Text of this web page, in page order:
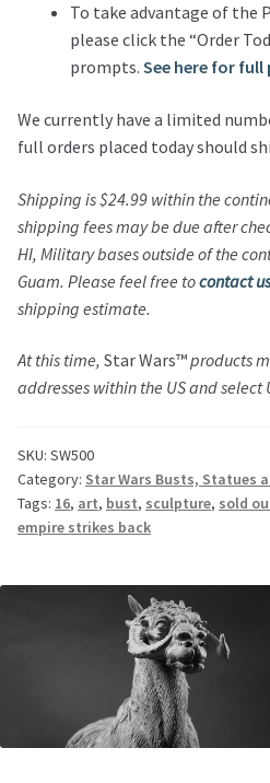
To take advantage of the
please click the “Order
prompts. See here for full
We currently have a limited
full orders placed today should
Shipping is $24.99 within the
shipping fees may be due after
HI, Military bases outside of the
Guam. Please feel free tocontact us
shipping estimate.
At this time, Star Wars™products
addresses within the US and select
SKU: SW500
Category: Star Wars Busts, Statues
Tags: 16, art, bust, sculpture, sold
empire strikes back